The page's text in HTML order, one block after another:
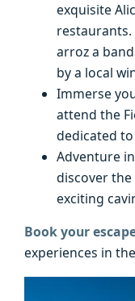
exquisite
restaurants.
arroz a
by a local
Immerse
attend the
dedicated
Adventure in
discover the
exciting
Book your
experiences in